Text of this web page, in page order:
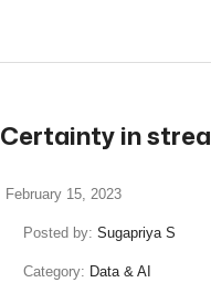
Certainty in
February 15, 2023
Posted by: Sugapriya S
Category: Data & AI